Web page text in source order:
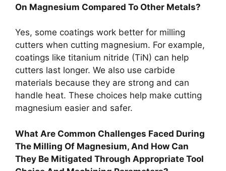
On Magnesium Compared To Other Metals?
Yes, some coatings work better for milling
cutters when cutting magnesium. For example,
coatings like titanium nitride (TiN) can help
cutters last longer. We also use carbide
materials because they are strong and can
handle heat. These choices help make cutting
magnesium easier and safer.
What Are Common Challenges Faced During
The Milling Of Magnesium, And How Can
They Be Mitigated Through Appropriate Tool